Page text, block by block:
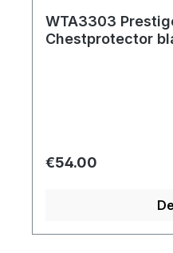
WTA3303
Chestprotector
Regular price:
€54.00